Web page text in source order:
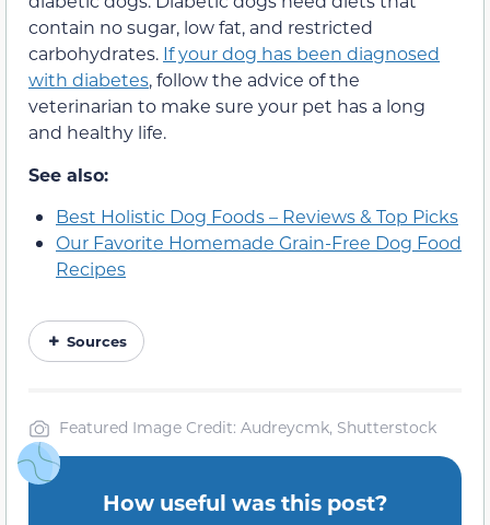
contain no sugar, low fat, and restricted
carbohydrates. If your dog has been diagnosed
with diabetes, follow the advice of the
veterinarian to make sure your pet has a long
and healthy life.
See also:
Best Holistic Dog Foods – Reviews & Top Picks
Our Favorite Homemade Grain-Free Dog Food
Recipes
Sources
Featured Image Credit: Audreycmk, Shutterstock
How useful was this post?